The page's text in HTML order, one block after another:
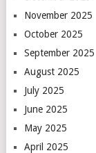
November 2025
October 2025
September 2025
August 2025
July 2025
June 2025
May 2025
April 2025